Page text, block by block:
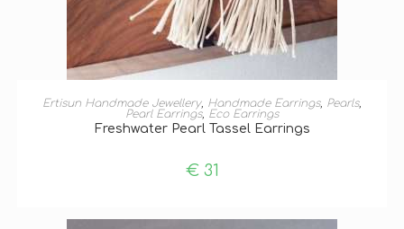
ADD TO BASKET
Ertisun Handmade Jewellery, Handmade Earrings, Pearls,
Pearl Earrings, Eco Earrings
Freshwater Pearl Tassel Earrings
€31